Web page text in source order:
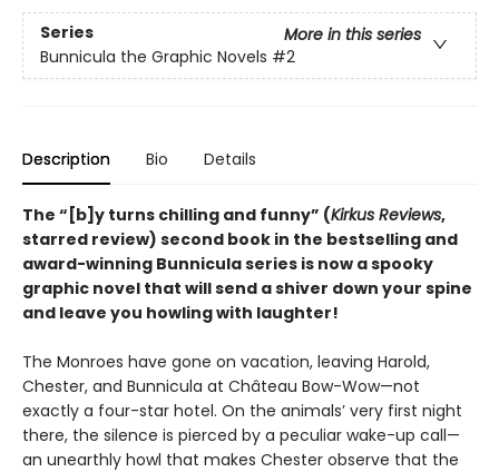
Series
More in this series
Bunnicula the Graphic Novels #2
Description Bio Details
The “[b]y turns chilling and funny” (Kirkus Reviews,
starred review) second book in the bestselling and
award-winning Bunnicula series is now a spooky
graphic novel that will send a shiver down your spine
and leave you howling with laughter!
The Monroes have gone on vacation, leaving Harold,
Chester, and Bunnicula at Château Bow-Wow—not
exactly a four-star hotel. On the animals’ very first night
there, the silence is pierced by a peculiar wake-up call—
an unearthly howl that makes Chester observe that the